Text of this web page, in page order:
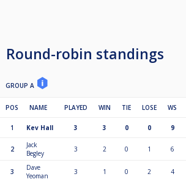
Round-robin standings
GROUP A
POS NAME PLAYED WIN TIE LOSE WS
1 Kev Hall 3 3 0 0 9
2
Jack
Begley
3 2 0 1 6
3
Dave
Yeoman
3 1 0 2 4